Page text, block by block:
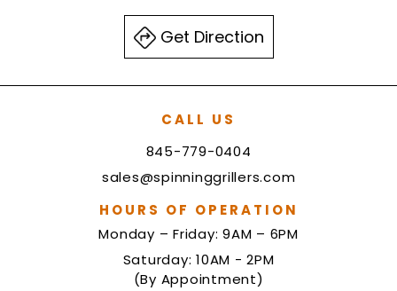
Get Direction
CALL US
845-779-0404
sales@spinninggrillers.com
HOURS OF OPERATION
Monday – Friday: 9AM – 6PM
Saturday: 10AM - 2PM
(By Appointment)